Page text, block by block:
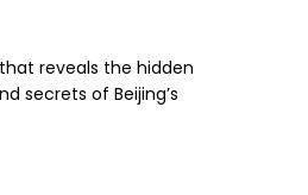
reveals the hidden
secrets of Beijing’s